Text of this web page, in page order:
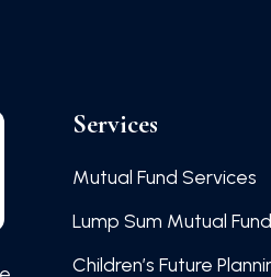
Services
Mutual Fund Services
Lump Sum Mutual
Children’s Future